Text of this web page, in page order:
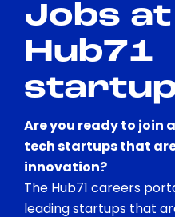
Visual
Contrast
Jobs at
Hub71
Are you ready to join
tech startups that
innovation?
The Hub71 careers
leading startups that